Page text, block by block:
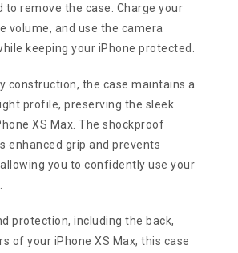
to remove the case. Charge your
volume, and use the camera
keeping your iPhone protected.
construction, the case maintains a
profile, preserving the sleek
XS Max. The shockproof
enhanced grip and prevents
you to confidently use your
protection, including the back,
of your iPhone XS Max, this case